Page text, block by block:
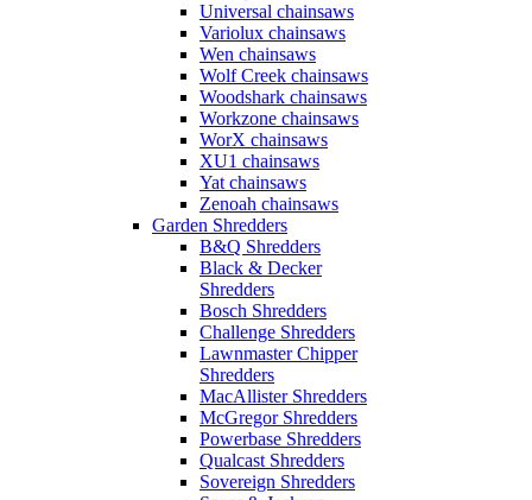
Universal chainsaws
Variolux chainsaws
Wen chainsaws
Wolf Creek chainsaws
Woodshark chainsaws
Workzone chainsaws
WorX chainsaws
XU1 chainsaws
Yat chainsaws
Zenoah chainsaws
Garden Shredders
B&Q Shredders
Black & Decker
Shredders
Bosch Shredders
Challenge Shredders
Lawnmaster Chipper
Shredders
MacAllister Shredders
McGregor Shredders
Powerbase Shredders
Qualcast Shredders
Sovereign Shredders